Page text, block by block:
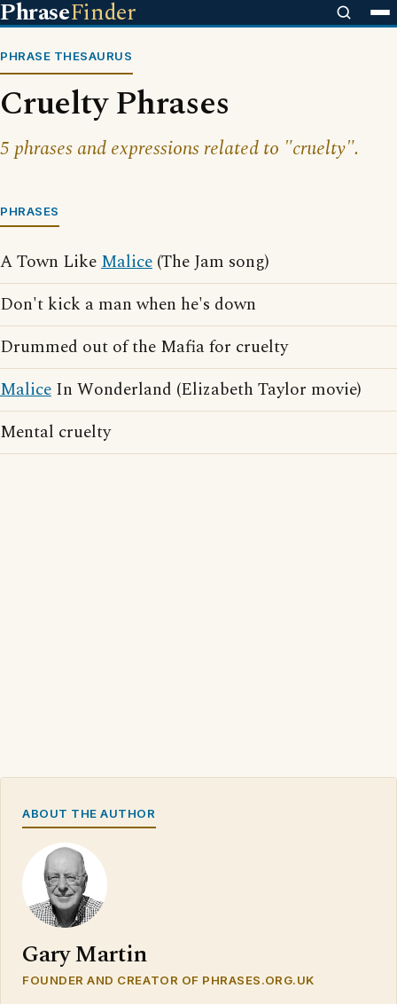
PhraseFinder
PHRASE THESAURUS
Cruelty Phrases
5 phrases and expressions related to "cruelty".
PHRASES
A Town LikeMalice (The Jam song)
Don't kick a man when he's down
Drummed out of the Mafia for cruelty
Malice In Wonderland (Elizabeth Taylor movie)
Mental cruelty
ABOUT THE AUTHOR
Gary Martin
FOUNDER AND CREATOR OF PHRASES.ORG.UK